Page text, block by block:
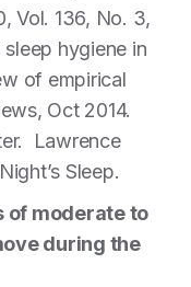
Vol. 136, No. 3,
hygiene in
of empirical
Oct 2014.
Lawrence
Sleep.
of moderate to
during the